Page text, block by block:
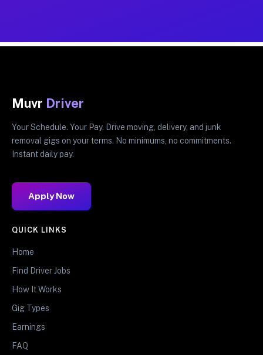
Muvr Driver
Your Schedule. Your Pay. Drive moving, delivery, and junk
removal gigs on your terms. No minimums, no commitments.
Instant daily pay.
Apply Now
QUICK LINKS
Home
Find Driver Jobs
How It Works
Gig Types
Earnings
FAQ